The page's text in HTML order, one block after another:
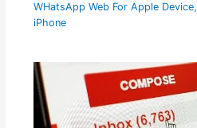
WHatsApp Web For Apple Device,
iPhone